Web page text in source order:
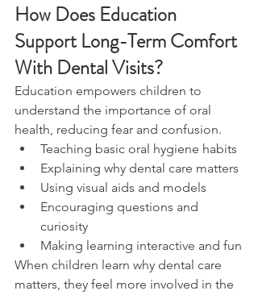
How Does Education
Support Long-Term Comfort
With Dental Visits?
Education empowers children to
understand the importance of oral
health, reducing fear and confusion.
Teaching basic oral hygiene habits
Explaining why dental care matters
Using visual aids and models
Encouraging questions and
curiosity
Making learning interactive and fun
When children learn why dental care
matters, they feel more involved in the